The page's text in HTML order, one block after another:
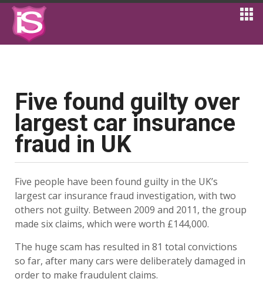
Five found guilty over
largest car insurance
fraud in UK
Five people have been found guilty in the UK’s
largest car insurance fraud investigation, with two
others not guilty. Between 2009 and 2011, the group
made six claims, which were worth £144,000.
The huge scam has resulted in 81 total convictions
so far, after many cars were deliberately damaged in
order to make fraudulent claims.